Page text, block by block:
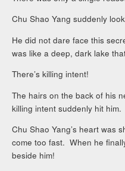
Chu Shao Yang suddenly
He did not dare face this
was like a deep, dark lake
There’s killing intent!
The hairs on the back of his
killing intent suddenly hit him.
Chu Shao Yang’s heart was
come too fast. When he
beside him!